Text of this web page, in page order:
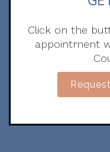
Click on the
appointment